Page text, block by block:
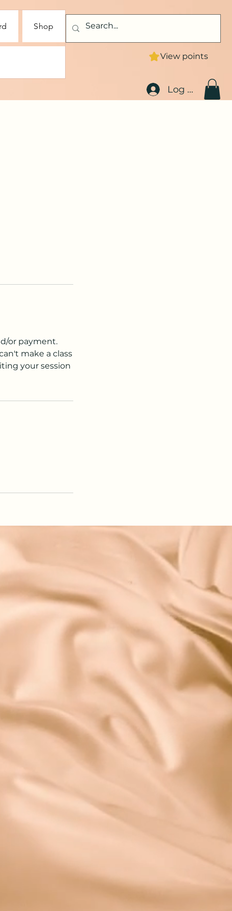
Shop
View points
Log In
or payment.
make a class
your session